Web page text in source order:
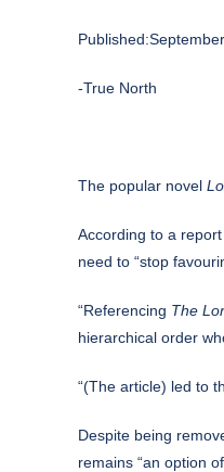
-True North
The popular novel
According to a
need to “stop
“Referencing The
hierarchical order
“(The article) led to
Despite being
remains “an option